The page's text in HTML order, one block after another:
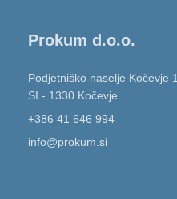
Prokum d.o.o.
Podjetniško naselje Kočevje 1,
SI - 1330 Kočevje
+386 41 646 994
info@prokum.si